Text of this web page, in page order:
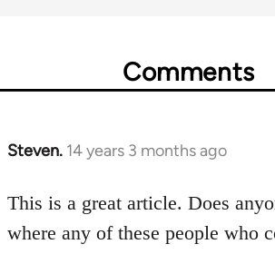
Comments
Steven. 14 years 3 months ago
In
to
Welcome
This is a great article. Does
where any of these people who